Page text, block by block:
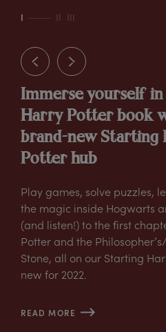
Immerse yourself
Harry Potter book
brand-new Starting
Potter hub
Play games, solve puzzles,
the magic inside Hogwarts
(and listen!) to the first
Potter and the
Stone, all on our Starting
new for 2022.
READ MORE